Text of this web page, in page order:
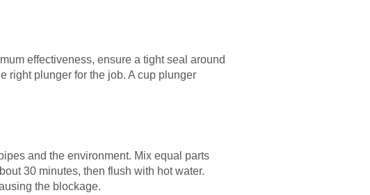
effectiveness, ensure a tight seal around
right plunger for the job. A cup plunger
and the environment. Mix equal parts
30 minutes, then flush with hot water.
the blockage.